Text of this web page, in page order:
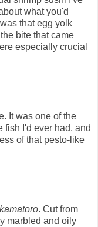
what you'd
that egg yolk
bite that came
especially crucial
It was one of the
fish I'd ever had, and
of that pesto-like
kamatoro. Cut from
marbled and oily